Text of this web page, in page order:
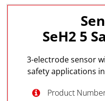
SeH2 5
3-electrode sensor
safety applications
Product